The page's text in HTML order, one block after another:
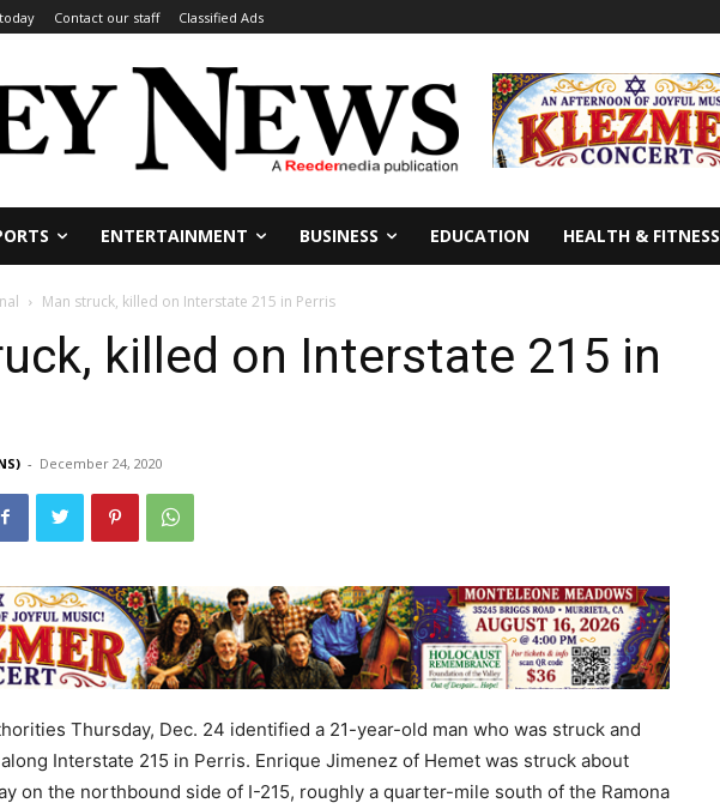
Contact our staff Classified Ads
ENTERTAINMENT BUSINESS EDUCATION HEALTH & FITNESS
Man struck, killed on Interstate 215 in Perris
killed on Interstate 215 in
- December 24, 2020
Thursday, Dec. 24 identified a 21-year-old man who was struck and
Interstate 215 in Perris. Enrique Jimenez of Hemet was struck about
on the northbound side of I-215, roughly a quarter-mile south of the Ramona